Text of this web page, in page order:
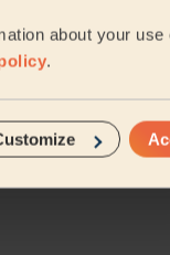
about your use
.
manner.